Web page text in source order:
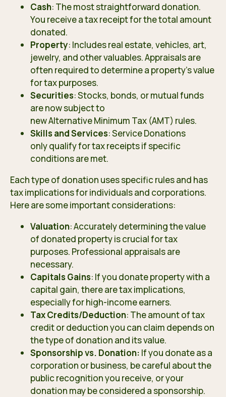
Cash: The most straightforward donation.
You receive a tax receipt for the total amount
donated.
Property: Includes real estate, vehicles, art,
jewelry, and other valuables. Appraisals are
often required to determine a property’s value
for tax purposes.
Securities: Stocks, bonds, or mutual funds
are now subject to
new Alternative Minimum Tax (AMT) rules.
Skills and Services: Service Donations
only qualify for tax receiptsif specific
conditions are met.
Each type of donation uses specific rules and has
tax implications for individuals and corporations.
Here are some important considerations:
Valuation: Accurately determining the value
of donated property is crucial for tax
purposes. Professional appraisals are
necessary.
Capitals Gains: If you donate property with a
capital gain, there are tax implications,
especially for high-income earners.
Tax Credits/Deduction: The amount of tax
credit or deduction you can claim depends on
the type of donation and its value.
Sponsorship vs. Donation: If you donate as a
corporation or business, be careful about the
public recognition you receive, or your
donation may be considered a sponsorship.